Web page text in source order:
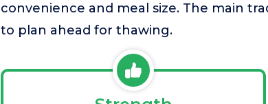
convenience and meal size. The main
to plan ahead for thawing.